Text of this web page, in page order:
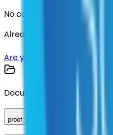
No commitment • 30 minutes
Already have an account?
Are you a supplier?
Documents
proof_of_advertisement